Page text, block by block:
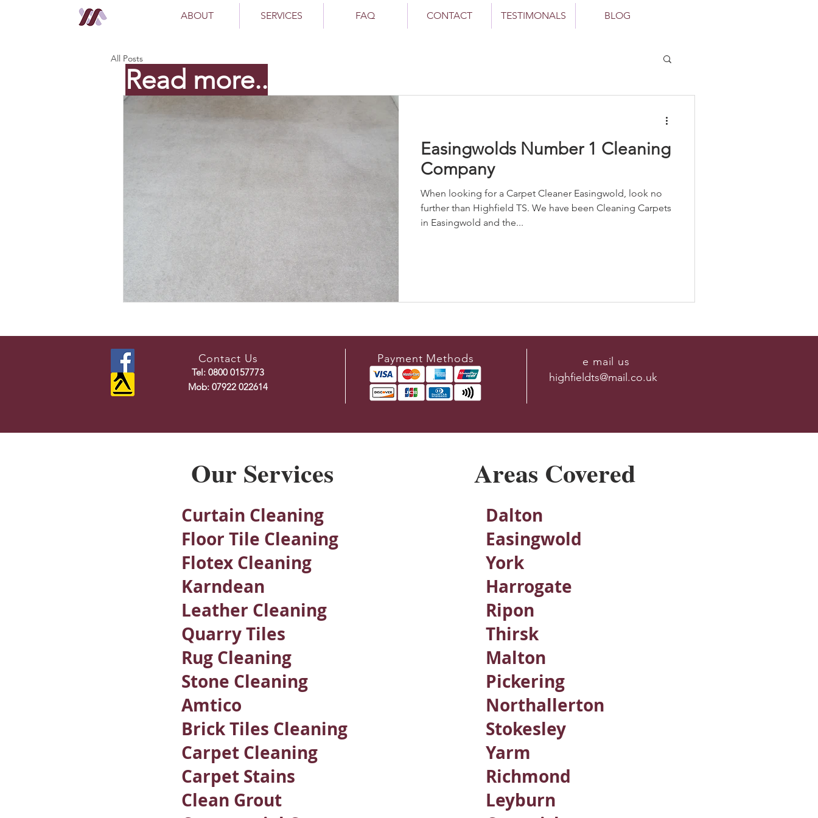
ABOUT SERVICES FAQ CONTACT TESTIMONALS BLOG
All Posts
Easingwolds Number 1 Cleaning
Company
When looking for a Carpet Cleaner Easingwold, look no
further than Highfield TS. We have been Cleaning Carpets
in Easingwold and the...
Read more..
Contact Us
Tel: 0800 0157773
Mob: 07922 022614
Payment Methods
e mail us
highfieldts@mail.co.uk
Our Services
Curtain Cleaning
Floor Tile Cleaning
Flotex Cleaning
Karndean
Leather Cleaning
Quarry Tiles
Rug Cleaning
Stone Cleaning​
Amtico
Brick Tiles Cleaning
Carpet Cleaning
Carpet Stains
Clean Grout
Areas Covered
Dalton
Easingwold
York
Harrogate
Ripon
Thirsk
Malton
Pickering
Northallerton
Stokesley
Yarm
Richmond
Leyburn